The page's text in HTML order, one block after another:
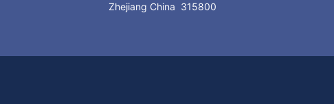
Zhejiang China 315800